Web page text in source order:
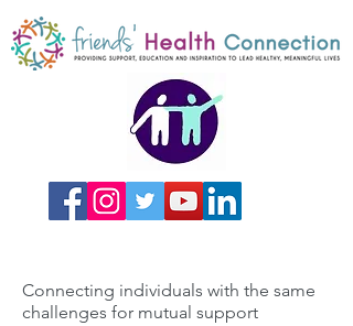
Connecting individuals with the same
challenges for mutual support